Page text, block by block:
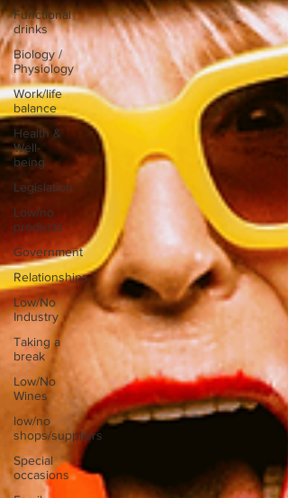
Functional
drinks
Biology /
Physiology
Work/life
balance
Health &
Well-
being
Legislation
Low/no
products
Government
Relationships
Low/No
Industry
Taking a
break
Low/No
Wines
low/no
shops/suppliers
Special
occasions